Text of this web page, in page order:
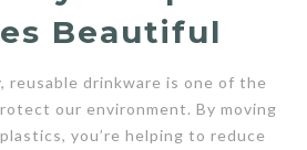
Beautiful
reusable drinkware is one of the
our environment. By moving
you’re helping to reduce